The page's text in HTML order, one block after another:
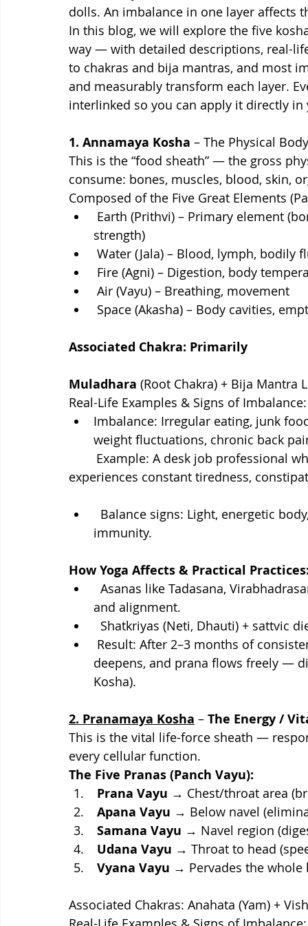
dolls. An imbalance in one layer affects
In this blog, we will explore the five
way — with detailed descriptions, real-
to chakras and bija mantras, and most
and measurably transform each layer.
interlinked so you can apply it directly
1. Annamaya Kosha – The Physical
This is the “food sheath” — the gross
consume: bones, muscles, blood, skin,
Composed of the Five Great Elements
strength)
Water (Jala) – Blood, lymph, bodily
Fire (Agni) – Digestion, body
Air (Vayu) – Breathing, movement
Space (Akasha) – Body cavities,
Associated Chakra: Primarily
Muladhara (Root Chakra) + Bija Mantra
Real-Life Examples & Signs of Imbalance:
Imbalance: Irregular eating, junk
weight fluctuations, chronic back
experiences constant tiredness,
immunity.
How Yoga Affects & Practical
and alignment.
Shatkriyas (Neti, Dhauti) + sattvic
deepens, and prana flows freely —
Kosha).
2. Pranamaya Kosha – The Energy /
This is the vital life-force sheath —
every cellular function.
The Five Pranas (Panch Vayu):
Prana Vayu → Chest/throat area
Apana Vayu → Below navel
Samana Vayu → Navel region
Udana Vayu → Throat to head
Vyana Vayu → Pervades the whole
Associated Chakras: Anahata (Yam) +